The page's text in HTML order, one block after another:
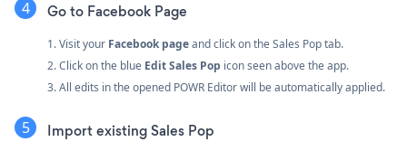
Go to Facebook Page
1. Visit your Facebook pageand click on the Sales Pop tab.
2. Click on the blue Edit Sales Pop icon seen above the app.
3. All edits in the opened POWR Editor will be automatically applied.
Import existing Sales Pop